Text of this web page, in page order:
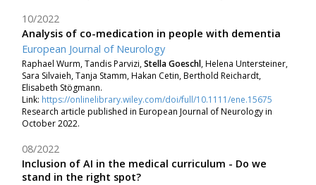
Analysis of co-medication in people with dementia
10/2022
European Journal of Neurology
Raphael Wurm,Tandis Parvizi,Stella Goeschl,Helena Untersteiner,
Sara Silvaieh,Tanja Stamm,Hakan Cetin,Berthold Reichardt,
Elisabeth Stögmann.
Link: https://onlinelibrary.wiley.com/doi/full/10.1111/ene.15675
Research article published in European Journal of Neurology in
October 2022.
Inclusion of AI in the medical curriculum - Do we
stand in the right spot?
08/2022